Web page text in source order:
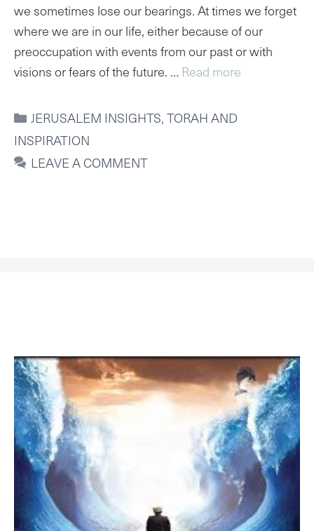
we sometimes lose our bearings. At times we forget
where we are in our life, either because of our
preoccupation with events from our past or with
visions or fears of the future. … Read more
CATEGORIES
JERUSALEM INSIGHTS,TORAH AND
INSPIRATION
LEAVE A COMMENT